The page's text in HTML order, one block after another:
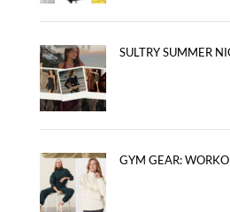
SULTRY SUMMER
GYM GEAR: